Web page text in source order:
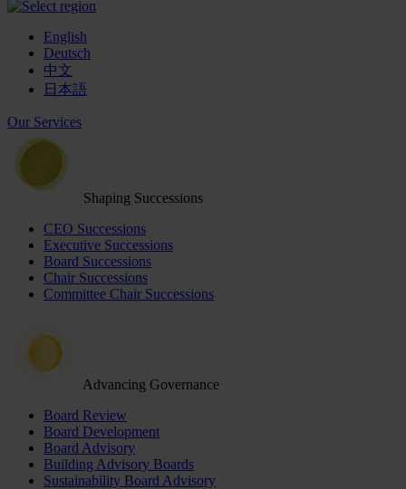
English
Deutsch
中文
日本語
Our Services
Shaping Successions
CEO Successions
Executive Successions
Board Successions
Chair Successions
Committee Chair Successions
Advancing Governance
Board Review
Board Development
Board Advisory
Building Advisory Boards
Sustainability Board Advisory